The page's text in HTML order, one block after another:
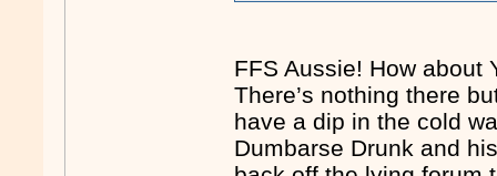
FFS Aussie! How about
There’s nothing there
have a dip in the cold
Dumbarse Drunk and